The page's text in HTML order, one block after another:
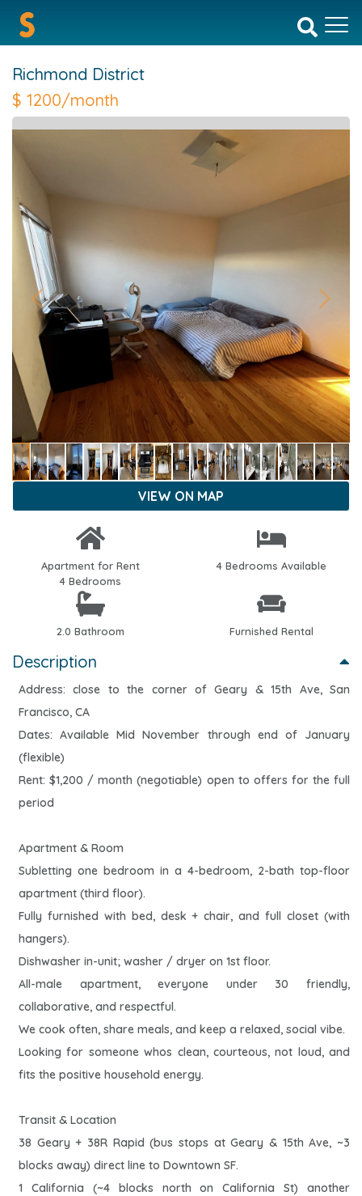
Richmond District
$ 1200/month
Previous Next
VIEW ON MAP
Apartment for Rent
4 Bedrooms
4 Bedrooms Available
2.0 Bathroom Furnished Rental
Description
Address: close to the corner of Geary & 15th Ave, San
Francisco, CA
Dates: Available Mid November through end of January
(flexible)
Rent: $1,200 / month (negotiable) open to offers for the full
period
Apartment & Room
Subletting one bedroom in a 4-bedroom, 2-bath top-floor
apartment (third floor).
Fully furnished with bed, desk + chair, and full closet (with
hangers).
Dishwasher in-unit; washer / dryer on 1st floor.
All-male apartment, everyone under 30 friendly,
collaborative, and respectful.
We cook often, share meals, and keep a relaxed, social vibe.
Looking for someone whos clean, courteous, not loud, and
fits the positive household energy.
Transit & Location
38 Geary + 38R Rapid (bus stops at Geary & 15th Ave, ~3
blocks away) direct line to Downtown SF.
1 California (~4 blocks north on California St) another